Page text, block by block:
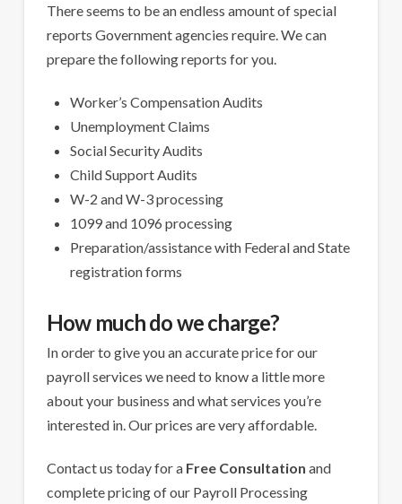
There seems to be an endless amount of special
reports Government agencies require. We can
prepare the following reports for you.
Worker’s Compensation Audits
Unemployment Claims
Social Security Audits
Child Support Audits
W-2 and W-3 processing
1099 and 1096 processing
Preparation/assistance with Federal and State
registration forms
How much do we charge?
In order to give you an accurate price for our
payroll services we need to know a little more
about your business and what services you’re
interested in. Our prices are very affordable.
Contact us today for a Free Consultation and
complete pricing of our Payroll Processing